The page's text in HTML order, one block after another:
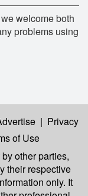
welcome both
problems using
| Privacy
of Use
by other parties,
their respective
only. It